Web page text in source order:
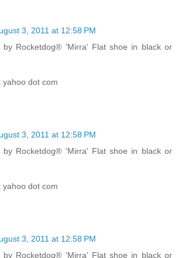
3, 2011 at 12:58 PM
by Rocketdog® 'Mirra' Flat shoe in black or
yahoo dot com
3, 2011 at 12:58 PM
by Rocketdog® 'Mirra' Flat shoe in black or
yahoo dot com
3, 2011 at 12:58 PM
by Rocketdog® 'Mirra' Flat shoe in black or